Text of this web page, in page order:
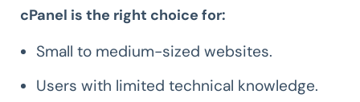
cPanel is the right choice for:
Small to medium-sized websites.
Users with limited technical knowledge.